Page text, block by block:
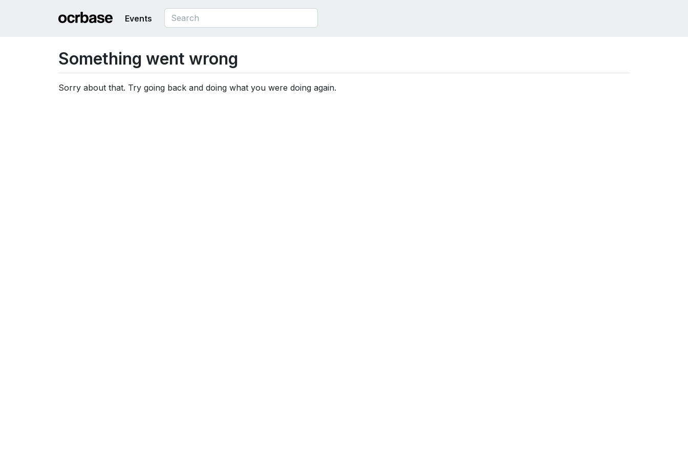
Events
Something went wrong
Sorry about that. Try going back and doing what you were doing again.